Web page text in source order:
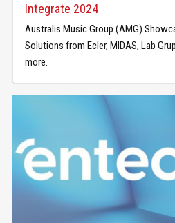
Integrate 2024
Australis Music Group (AMG)
Solutions from Ecler, MIDAS, Lab
more.